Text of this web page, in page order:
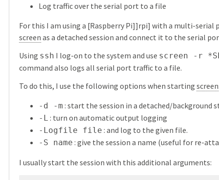
Log traffic over the serial port to a file
For this I am using a [Raspberry Pi]]rpi] with a multi-
screen as a detached session and connect it to the serial
Using ssh I log-on to the system and use screen -r
command also logs all serial port traffic to a file.
To do this, I use the following options when starting screen
-d -m : start the session in a detached/background
-L : turn on automatic output logging
-Logfile file : and log to the given file.
-S name : give the session a name (useful for re-
I usually start the session with this additional arguments: